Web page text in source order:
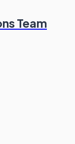
Team